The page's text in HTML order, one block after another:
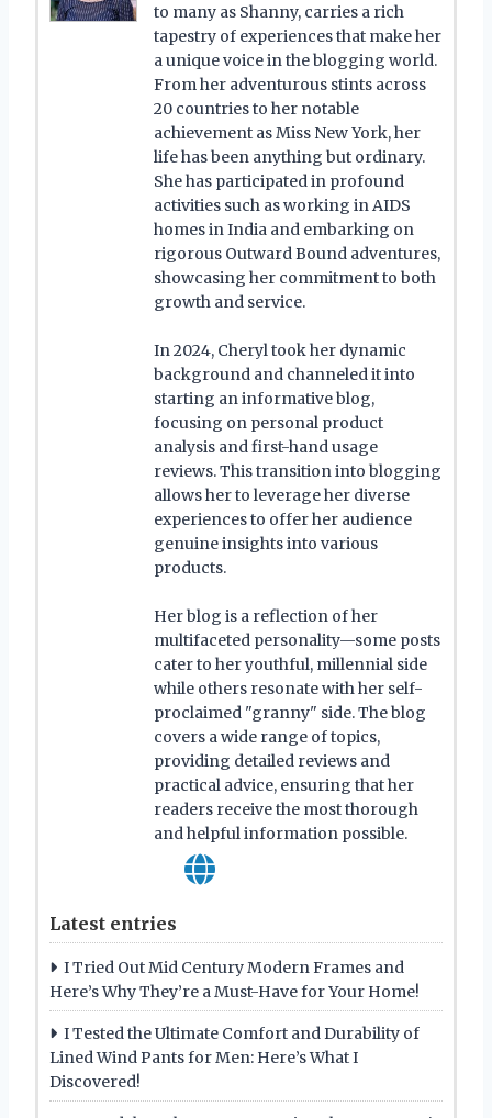
to many as Shanny, carries a rich
tapestry of experiences that make her
a unique voice in the blogging world.
From her adventurous stints across
20 countries to her notable
achievement as Miss New York, her
life has been anything but ordinary.
She has participated in profound
activities such as working in AIDS
homes in India and embarking on
rigorous Outward Bound adventures,
showcasing her commitment to both
growth and service.
In 2024, Cheryl took her dynamic
background and channeled it into
starting an informative blog,
focusing on personal product
analysis and first-hand usage
reviews. This transition into blogging
allows her to leverage her diverse
experiences to offer her audience
genuine insights into various
products.
Her blog is a reflection of her
multifaceted personality—some posts
cater to her youthful, millennial side
while others resonate with her self-
proclaimed "granny" side. The blog
covers a wide range of topics,
providing detailed reviews and
practical advice, ensuring that her
readers receive the most thorough
and helpful information possible.
Latest entries
I Tried Out Mid Century Modern Frames and
Here’s Why They’re a Must-Have for Your Home!
I Tested the Ultimate Comfort and Durability of
Lined Wind Pants for Men: Here’s What I
Discovered!